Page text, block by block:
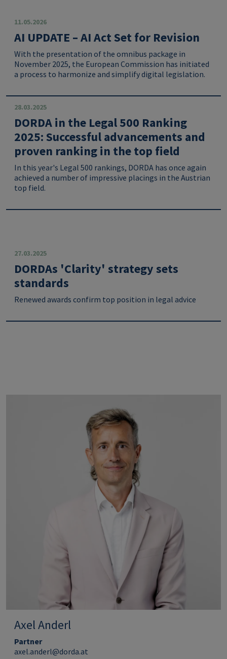
11.05.2026
AI UPDATE – AI Act Set for Revision
With the presentation of the omnibus package in
November 2025, the European Commission has initiated
a process to harmonize and simplify digital legislation.
28.03.2025
DORDA in the Legal 500 Ranking
2025: Successful advancements and
proven ranking in the top field
In this year's Legal 500 rankings, DORDA has once again
achieved a number of impressive placings in the Austrian
top field.
27.03.2025
DORDAs 'Clarity' strategy sets
standards
Renewed awards confirm top position in legal advice
Axel Anderl
Partner
axel.anderl@dorda.at